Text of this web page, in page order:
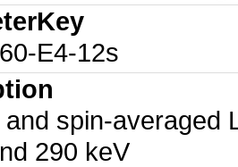
E4-12s
and spin-averaged
290 keV